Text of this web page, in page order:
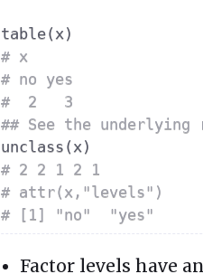
table( x)
# x
# no yes
#  2   3
## See the
unclass ( x)
# 2 2 1 2 1
# attr(x,"levels")
# [1] "no"  "yes"
Factor levels have an